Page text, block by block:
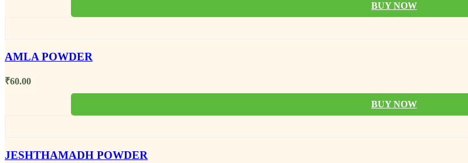
BUY NOW
AMLA POWDER
₹60.00
BUY NOW
JESHTHAMADH POWDER